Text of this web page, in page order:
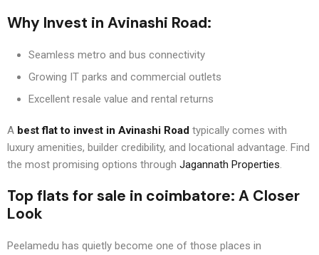
Why Invest in Avinashi Road:
Seamless metro and bus connectivity
Growing IT parks and commercial outlets
Excellent resale value and rental returns
A best flat to invest in Avinashi Road typically comes with
luxury amenities, builder credibility, and locational advantage. Find
the most promising options through Jagannath Properties.
Top flats for sale in coimbatore: A Closer
Look
Peelamedu has quietly become one of those places in